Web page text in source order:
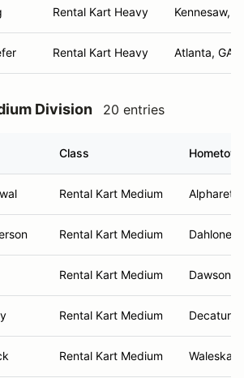
Rental Kart Heavy Kennesaw,
Rental Kart Heavy Atlanta, GA
Division 20 entries
Class
Rental Kart Medium
Rental Kart Medium
Rental Kart Medium
Rental Kart Medium Decatur,
Rental Kart Medium Waleska,